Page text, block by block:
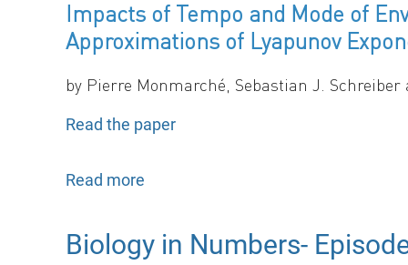
Impacts of Tempo and Mode of
Approximations of Lyapunov
by Pierre Monmarché, Sebastian J.
Read the paper
experiencing periodic or random switching
show that slower environmental switching
persistence than periodic ones. The results
Biology in Numbers-